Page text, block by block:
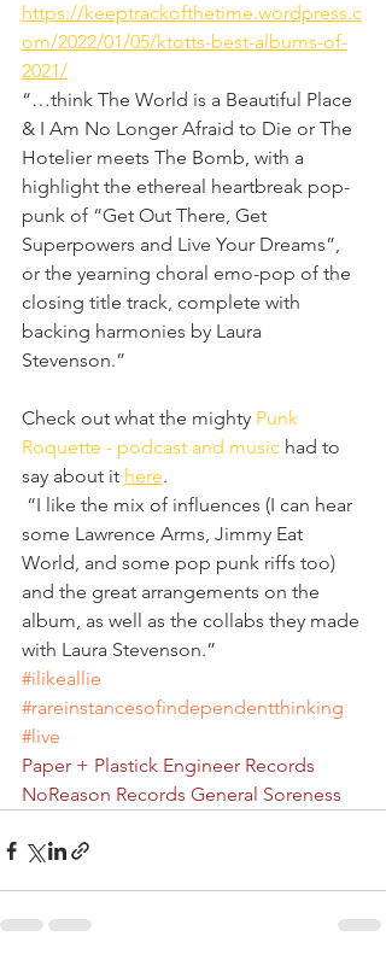
https://keeptrackofthetime.wordpress.c
om/2022/01/05/ktotts-best-albums-of-
2021/
“…think The World is a Beautiful Place
& I Am No Longer Afraid to Die or The
Hotelier meets The Bomb, with a
highlight the ethereal heartbreak pop-
punk of “Get Out There, Get
Superpowers and Live Your Dreams”,
or the yearning choral emo-pop of the
closing title track, complete with
backing harmonies by Laura
Stevenson.”
Check out what the mighty Punk
Roquette - podcast and music had to
say about it here.
some Lawrence Arms, Jimmy Eat
World, and some pop punk riffs too)
and the great arrangements on the
album, as well as the collabs they made
with Laura Stevenson.”
#ilikeallie
#rareinstancesofindependentthinking
#live
Paper + Plastick Engineer Records
NoReason Records General Soreness